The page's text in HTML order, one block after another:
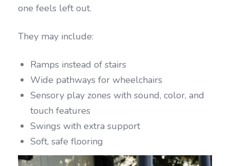
one feels left out.
They may include:
Ramps instead of stairs
Wide pathways for wheelchairs
Sensory play zones with sound, color, and
touch features
Swings with extra support
Soft, safe flooring